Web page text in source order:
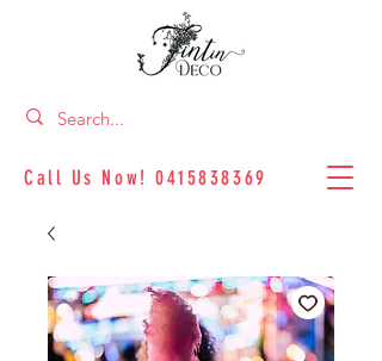
Call Us Now!0415838369